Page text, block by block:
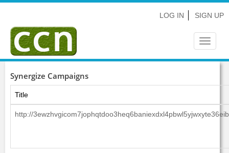
LOG IN SIGN UP
Toggle
Synergize Campaigns
Title
http://